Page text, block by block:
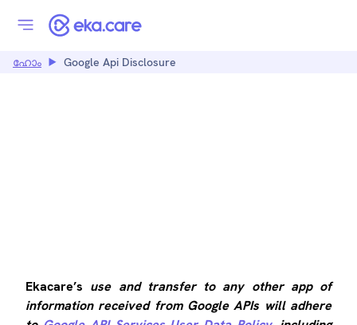
ഹോം Google Api Disclosure
Ekacare’s use and transfer to any other app of
information received from Google APIs will adhere